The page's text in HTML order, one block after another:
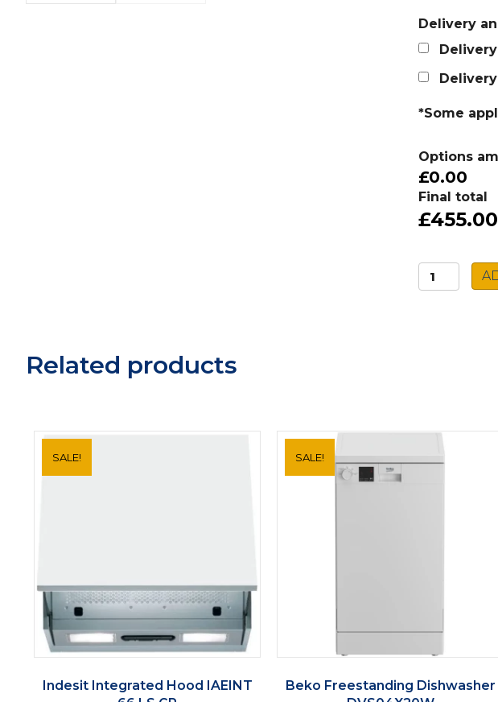
Delivery
*Some
Options
£0.00
Final total
£455.00
Electrolux
60cm
Related products
SALE!
Indesit Integrated Hood IAEINT
SALE!
Beko Freestanding Dishwasher